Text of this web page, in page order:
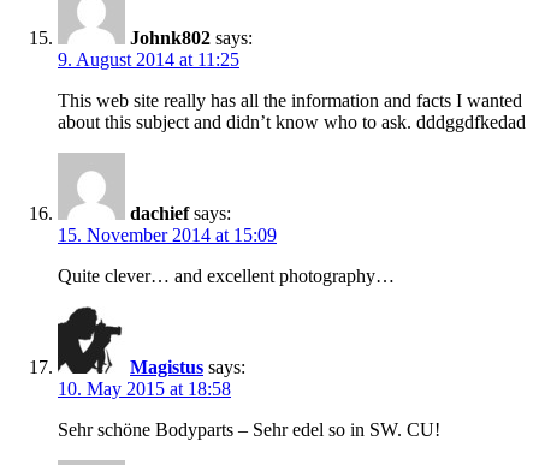
Johnk802 says:
9. August 2014 at 11:25
This web site really has all the information and facts I wanted
about this subject and didn’t know who to ask. dddggdfkedad
dachief says:
15. November 2014 at 15:09
Quite clever… and excellent photography…
Magistus says:
10. May 2015 at 18:58
Sehr schöne Bodyparts – Sehr edel so in SW. CU!